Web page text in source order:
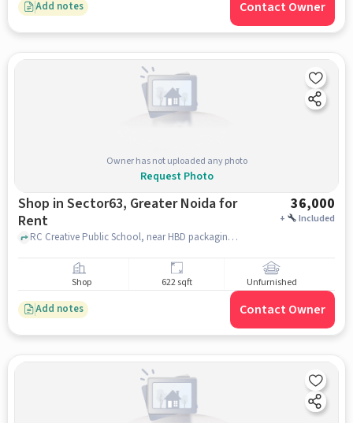
Add notes Contact Owner
Owner has not uploaded any photo
Request Photo
Shop in Sector63, Greater Noida for
Rent
36,000
+ Included
RC Creative Public School, near HBD packaging, Ecotech III, Greater Noida, Khera Choganpur, Uttar Pradesh 201318, RC CREATIVE PUBLIC SCHOOL, sector63, greater_noida
Shop 622 sqft Unfurnished
Add notes Contact Owner